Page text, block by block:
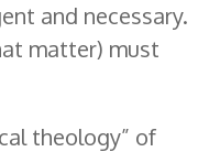
and necessary.
matter) must
theology” of